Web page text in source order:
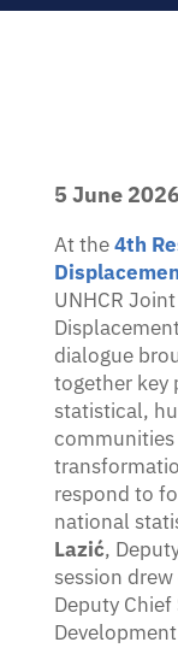
encouraged.
Certificate of
Register for
Prefer self-paced?
5 June
At the4th
UNHCR
dialogue
together key
statistical,
respond to
national
Lazić,
session
Deputy